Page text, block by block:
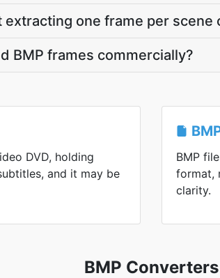
one frame per scene
BMP frames commercially?
DVD, holding
and it may be
BMP
format,
clarity.
BMP Converters